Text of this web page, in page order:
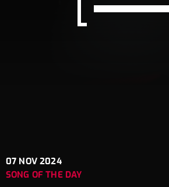
07 NOV 2024
SONG OF THE DAY